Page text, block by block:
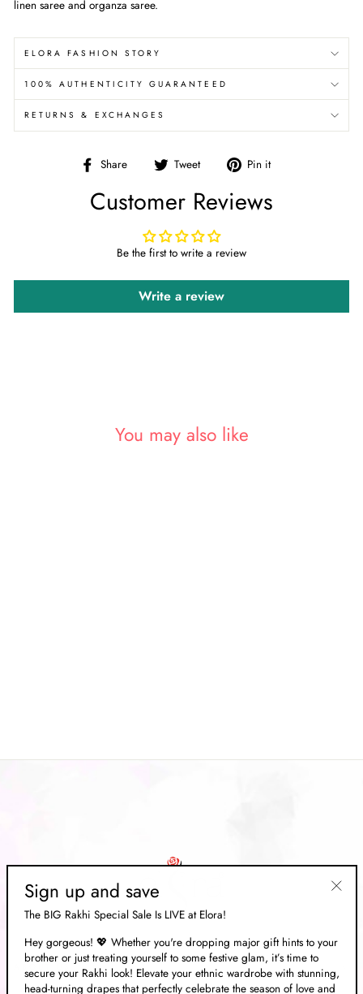
linen saree and organza saree.
ELORA FASHION STORY
100% AUTHENTICITY GUARANTEED
RETURNS & EXCHANGES
Share
Share
Facebook
Tweet
Tweet
Twitter
Pin it
Customer Reviews
Be the first to write a review
Write a review
You may also like
Sign up and save
The BIG Rakhi Special Sale Is LIVE at Elora!
Hey gorgeous! 💖 Whether you're dropping major gift hints to your
brother or just treating yourself to some festive glam, it’s time to
secure your Rakhi look! Elevate your ethnic wardrobe with stunning,
head-turning drapes that perfectly celebrate the season of love and